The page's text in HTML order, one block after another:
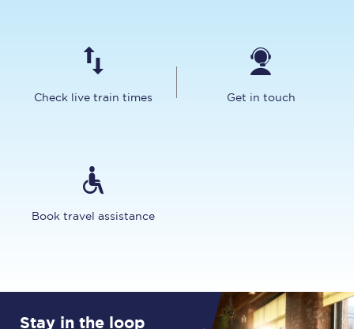
Check live train times Get in touch
Book travel assistance
Stay in the loop